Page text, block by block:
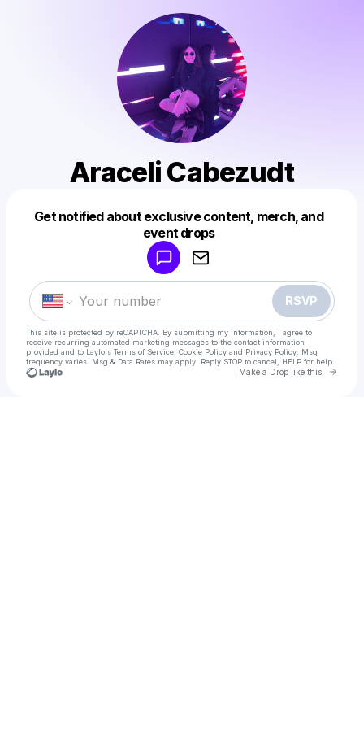
Araceli Cabezudt
Get notified about exclusive content, merch, and
event drops
RSVP
This site is protected by reCAPTCHA. By submitting my information, I agree to
receive recurring automated marketing messages to the contact information
provided and to Laylo's Terms of Service Cookie Policy and Privacy Policy . Msg
frequency varies. Msg & Data Rates may apply. Reply STOP to cancel, HELP for help.
Make a Drop like this Go
Make a drop like this